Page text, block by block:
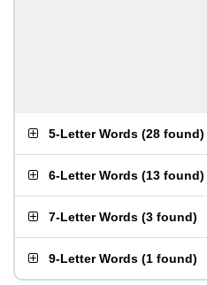
5-Letter Words (28 found)
6-Letter Words (13 found)
7-Letter Words (3 found)
9-Letter Words (1 found)